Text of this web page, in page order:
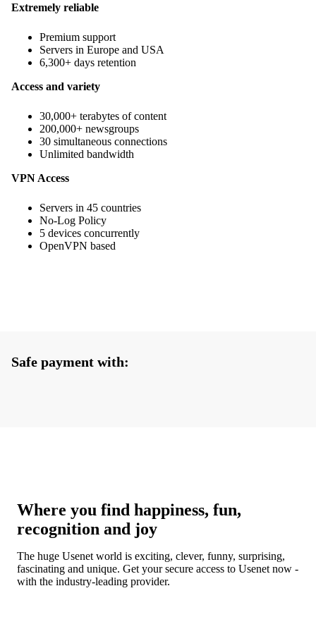
Extremely reliable
Premium support
Servers in Europe and USA
6,300+ days retention
Access and variety
30,000+ terabytes of content
200,000+ newsgroups
30 simultaneous connections
Unlimited bandwidth
VPN Access
Servers in 45 countries
No-Log Policy
5 devices concurrently
OpenVPN based
Safe payment with:
Where you find happiness, fun,
recognition and joy
The huge Usenet world is exciting, clever, funny, surprising,
fascinating and unique. Get your secure access to Usenet now -
with the industry-leading provider.